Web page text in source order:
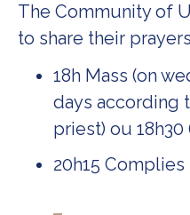
The Community of
to share their
18h Mass (on
days according
priest) ou 18h30
20h15 Complies